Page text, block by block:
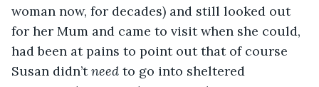
woman now, for decades) and still looked out
for her Mum and came to visit when she could,
had been at pains to point out that of course
Susan didn’t need to go into sheltered